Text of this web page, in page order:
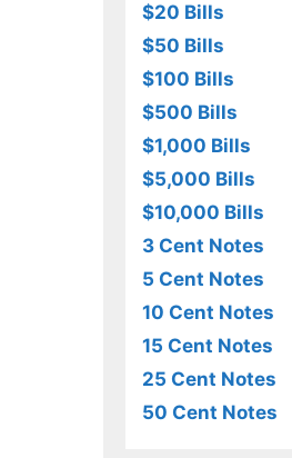
$20 Bills
$50 Bills
$100 Bills
$500 Bills
$1,000 Bills
$5,000 Bills
$10,000 Bills
3 Cent Notes
5 Cent Notes
10 Cent Notes
15 Cent Notes
25 Cent Notes
50 Cent Notes